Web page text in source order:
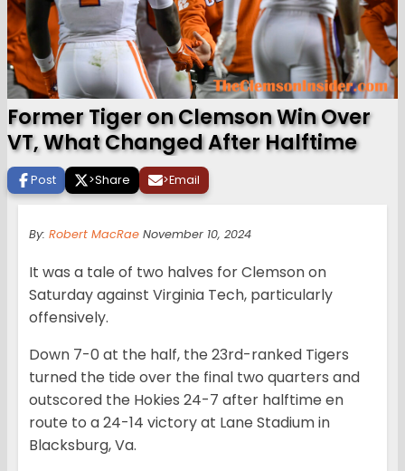
Former Tiger on Clemson Win Over
VT, What Changed After Halftime
Post >Share >Email
By: Robert MacRae November 10, 2024
It was a tale of two halves for Clemson on
Saturday against Virginia Tech, particularly
offensively.
Down 7-0 at the half, the 23rd-ranked Tigers
turned the tide over the final two quarters and
outscored the Hokies 24-7 after halftime en
route to a 24-14 victory at Lane Stadium in
Blacksburg, Va.